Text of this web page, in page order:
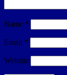
Name *
Email *
Website